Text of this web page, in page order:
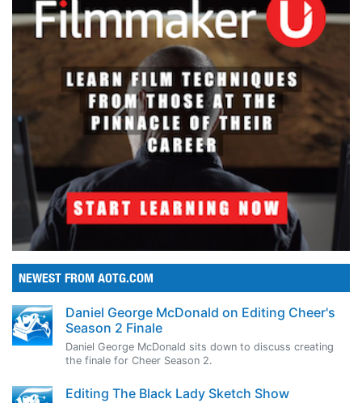
NEWEST FROM AOTG.COM
Daniel George McDonald on Editing Cheer's
Season 2 Finale
Daniel George McDonald sits down to discuss creating
the finale for Cheer Season 2.
Editing The Black Lady Sketch Show